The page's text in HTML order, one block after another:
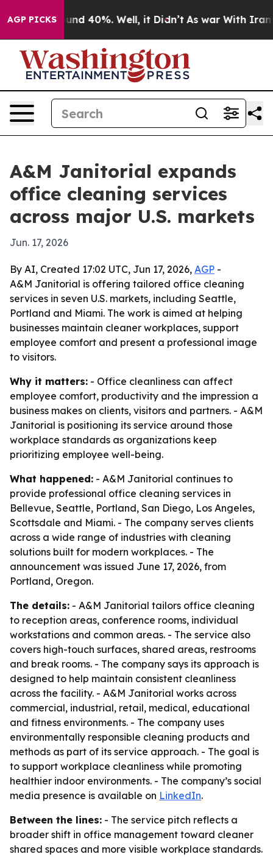
AGP PICKSAround 40%. Well, it Didn’t As war With Iran
A&M Janitorial expands
office cleaning services
across major U.S. markets
Jun. 17, 2026
By AI, Created 17:02 UTC, Jun 17, 2026, AGP -
A&M Janitorial is offering tailored office cleaning
services in seven U.S. markets, including Seattle,
Portland and Miami. The work is aimed at helping
businesses maintain cleaner workplaces, support
employee comfort and present a professional image
to visitors.
Why it matters: - Office cleanliness can affect
employee comfort, productivity and the impression a
business makes on clients, visitors and partners. - A&M
Janitorial is positioning its service around those
workplace standards as organizations keep
prioritizing employee well-being.
What happened: - A&M Janitorial continues to
provide professional office cleaning services in
Bellevue, Seattle, Portland, San Diego, Los Angeles,
Scottsdale and Miami. - The company serves clients
across a wide range of industries with cleaning
solutions built for modern workplaces. - The
announcement was issued June 17, 2026, from
Portland, Oregon.
The details: - A&M Janitorial tailors office cleaning
to reception areas, conference rooms, individual
workstations and common areas. - The service also
covers high-touch surfaces, shared areas, restrooms
and break rooms. - The company says its approach is
designed to help maintain consistent cleanliness
across the facility. - A&M Janitorial works across
commercial, industrial, retail, medical, educational
and fitness environments. - The company uses
environmentally responsible cleaning products and
methods as part of its service approach. - The goal is
to support workplace cleanliness while promoting
healthier indoor environments. - The company’s social
media presence is available on LinkedIn.
Between the lines: - The service pitch reflects a
broader shift in office management toward cleaner
shared spaces and more visible workplace standards.